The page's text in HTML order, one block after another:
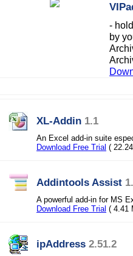
-
by
XL-Addin 1.1
An Excel add-in suite
Download Free Trial (
Addintools Assist
A powerful add-in for MS
Download Free Trial ( 4.41
ipAddress 2.51.2